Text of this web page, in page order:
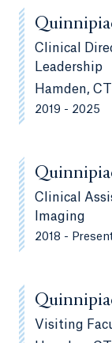
Clinical
Leadership
Hamden, CT
2019 - 2025
Clinical
Imaging
2018 -
Visiting